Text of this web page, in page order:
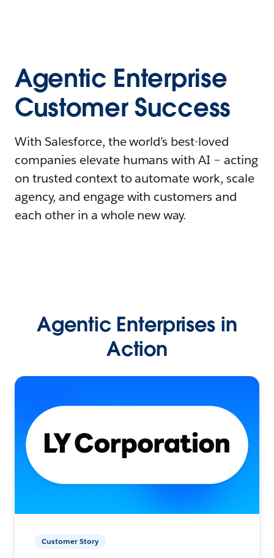
Agentic Enterprise
Customer Success
With Salesforce, the world’s best-loved
companies elevate humans with AI – acting
on trusted context to automate work, scale
agency, and engage with customers and
each other in a whole new way.
Agentic Enterprises in
Action
Customer Story